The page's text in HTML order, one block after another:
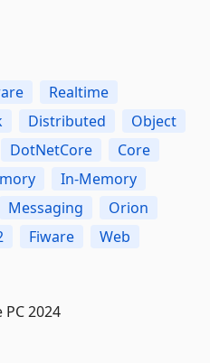
Realtime
Distributed
Object
DotNetCore
Core
In-Memory
Messaging
Orion
Fiware
Web
2024